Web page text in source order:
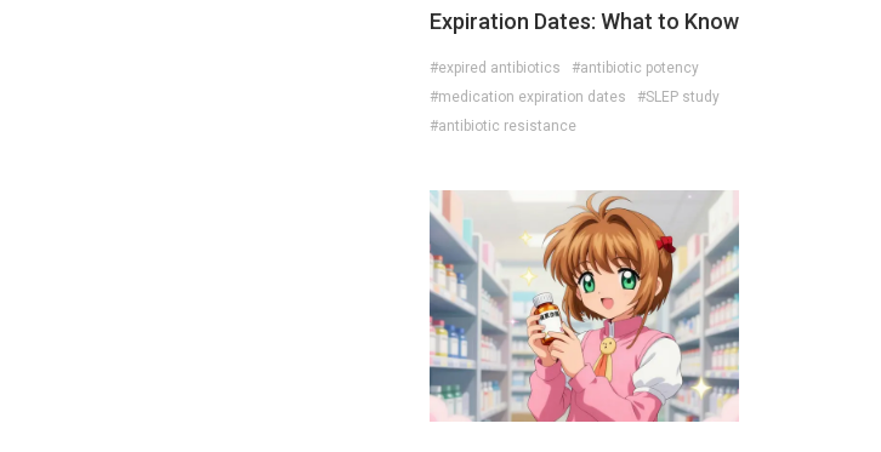
Expiration Dates: What to Know
#expired antibiotics
#antibiotic potency
#medication expiration dates
#SLEP study
#antibiotic resistance